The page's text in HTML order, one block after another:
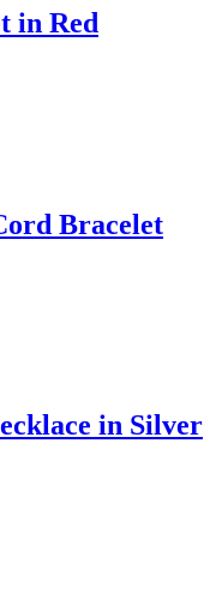
in Red
Bracelet
in Silver